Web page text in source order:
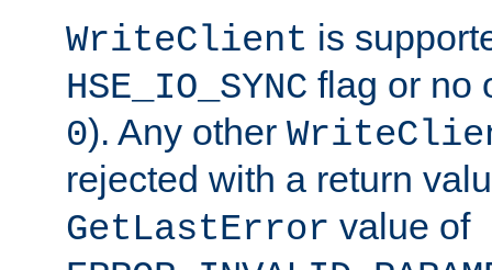
WriteClient is
HSE_IO_SYNC flag or no
0). Any other
rejected with a return
GetLastError value of